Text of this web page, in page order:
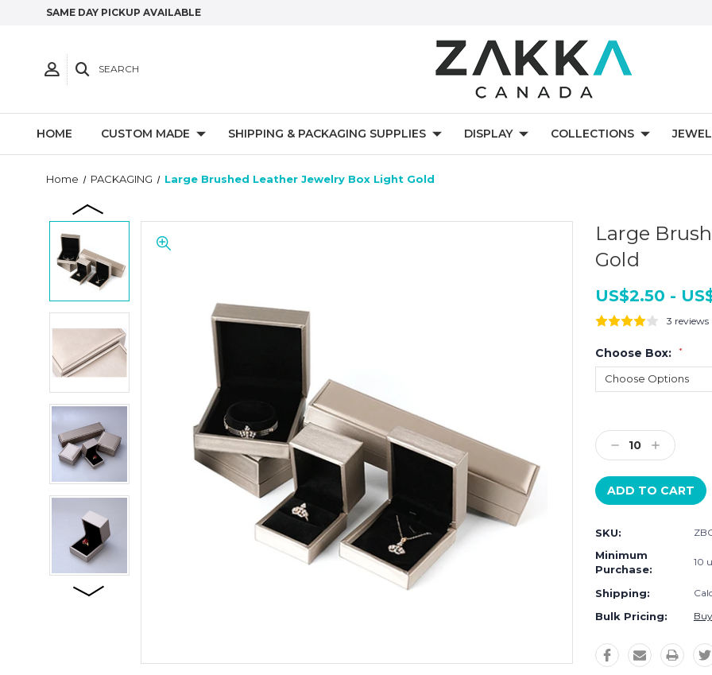
SAME DAY PICKUP AVAILABLE
SEARCH
HOME CUSTOM MADE SHIPPING & PACKAGING SUPPLIES DISPLAY COLLECTIONS
Home PACKAGING Large Brushed Leather Jewelry Box Light Gold
Large
Gold
US$2.50 -
3 reviews
Choose Box: *
Stock:
Decrease
Quantity:
Increase
Quantity:
SKU:
Minimum
Purchase:
10
Shipping:
Bulk Pricing: